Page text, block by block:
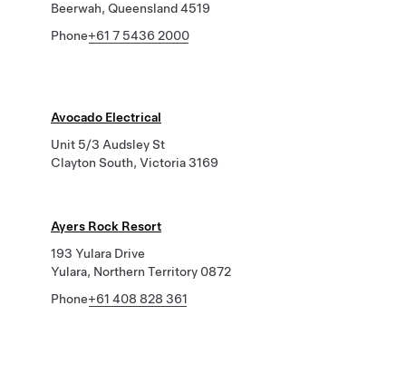
Beerwah, Queensland 4519
Phone+61 7 5436 2000
Avocado Electrical
Unit 5/3 Audsley St
Clayton South, Victoria 3169
Ayers Rock Resort
193 Yulara Drive
Yulara, Northern Territory 0872
Phone+61 408 828 361